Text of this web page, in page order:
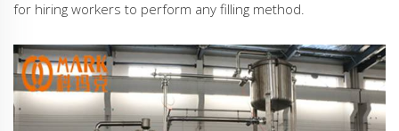
for hiring workers to perform any filling method.